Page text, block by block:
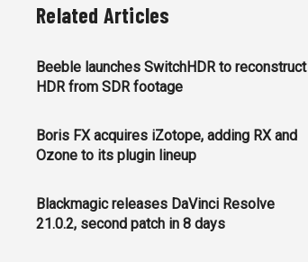
Related Articles
Beeble launches SwitchHDR to reconstruct
HDR from SDR footage
Boris FX acquires iZotope, adding RX and
Ozone to its plugin lineup
Blackmagic releases DaVinci Resolve
21.0.2, second patch in 8 days